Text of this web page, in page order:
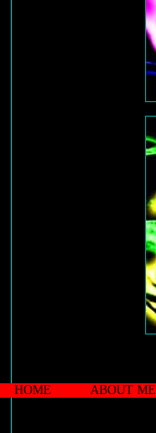
HOME ABOUT ME